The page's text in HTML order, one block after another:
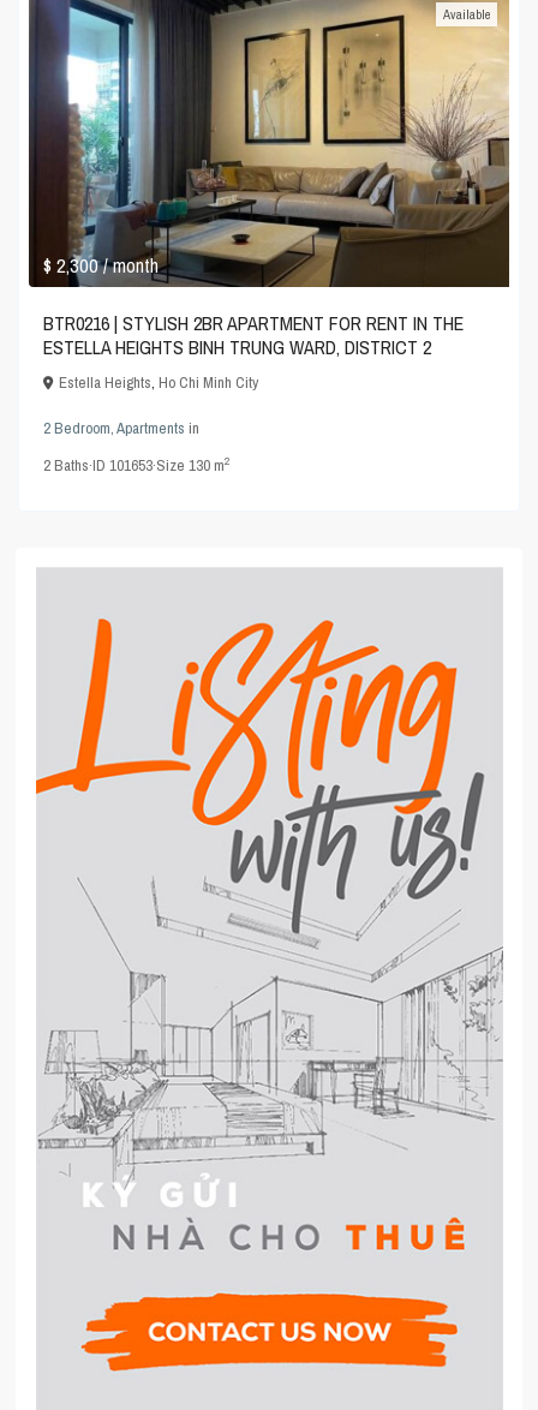
$ 2,300/ month
Available
BTR0216 | STYLISH 2BR APARTMENT FOR RENT IN THE
ESTELLA HEIGHTS BINH TRUNG WARD, DISTRICT 2
Estella Heights,Ho Chi Minh City
2 Bedroom,Apartments in
2Baths·ID101653·Size130 m2